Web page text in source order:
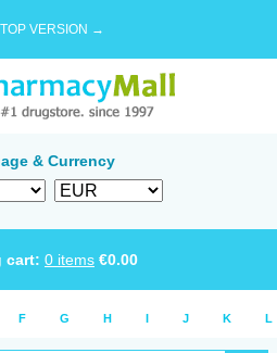
VERSION →
& Currency
cart: 0 items €0.00
F G H I J K L